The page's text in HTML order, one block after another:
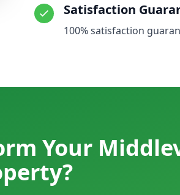
Satisfaction
100% satisfaction
Your